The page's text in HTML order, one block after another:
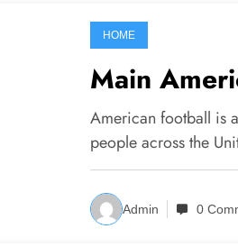
HOME
Main
American football is
people across the
Admin 0